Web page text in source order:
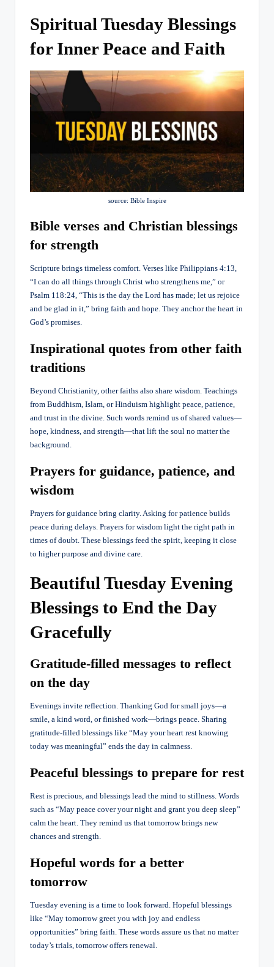
Spiritual Tuesday Blessings
for Inner Peace and Faith
source: Bible Inspire
Bible verses and Christian blessings
for strength
Scripture brings timeless comfort. Verses like Philippians 4:13,
“I can do all things through Christ who strengthens me,” or
Psalm 118:24, “This is the day the Lord has made; let us rejoice
and be glad in it,” bring faith and hope. They anchor the heart in
God’s promises.
Inspirational quotes from other faith
traditions
Beyond Christianity, other faiths also share wisdom. Teachings
from Buddhism, Islam, or Hinduism highlight peace, patience,
and trust in the divine. Such words remind us of shared values—
hope, kindness, and strength—that lift the soul no matter the
background.
Prayers for guidance, patience, and
wisdom
Prayers for guidance bring clarity. Asking for patience builds
peace during delays. Prayers for wisdom light the right path in
times of doubt. These blessings feed the spirit, keeping it close
to higher purpose and divine care.
Beautiful Tuesday Evening
Blessings to End the Day
Gracefully
Gratitude-filled messages to reflect
on the day
Evenings invite reflection. Thanking God for small joys—a
smile, a kind word, or finished work—brings peace. Sharing
gratitude-filled blessings like “May your heart rest knowing
today was meaningful” ends the day in calmness.
Peaceful blessings to prepare for rest
Rest is precious, and blessings lead the mind to stillness. Words
such as “May peace cover your night and grant you deep sleep”
calm the heart. They remind us that tomorrow brings new
chances and strength.
Hopeful words for a better
tomorrow
Tuesday evening is a time to look forward. Hopeful blessings
like “May tomorrow greet you with joy and endless
opportunities” bring faith. These words assure us that no matter
today’s trials, tomorrow offers renewal.